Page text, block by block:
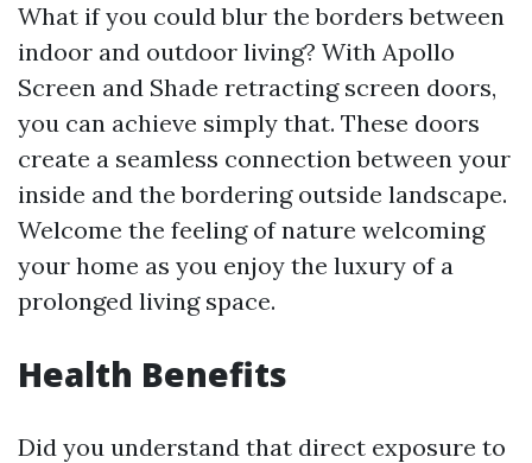
What if you could blur the borders between
indoor and outdoor living? With Apollo
Screen and Shade retracting screen doors,
you can achieve simply that. These doors
create a seamless connection between your
inside and the bordering outside landscape.
Welcome the feeling of nature welcoming
your home as you enjoy the luxury of a
prolonged living space.
Health Benefits
Did you understand that direct exposure to